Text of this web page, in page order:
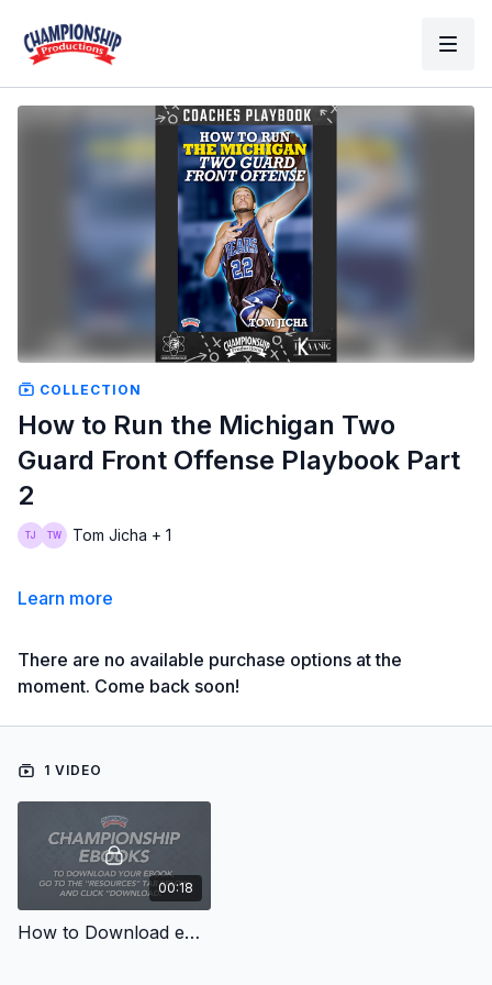
COLLECTION
How to Run the Michigan Two
Guard Front Offense Playbook Part
2
Tom Jicha + 1
Learn more
There are no available purchase options at the
moment. Come back soon!
1 VIDEO
00:18
How to Download eBooks